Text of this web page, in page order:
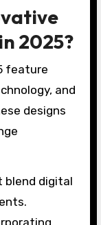
2025?
feature
and
designs
blend digital